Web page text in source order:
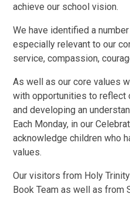
achieve our school vision.
We have identified a
especially relevant to our
service, compassion,
As well as our core values
with opportunities to reflect
and developing an
Each Monday, in our
acknowledge children who
values.
Our visitors from Holy
Book Team as well as from